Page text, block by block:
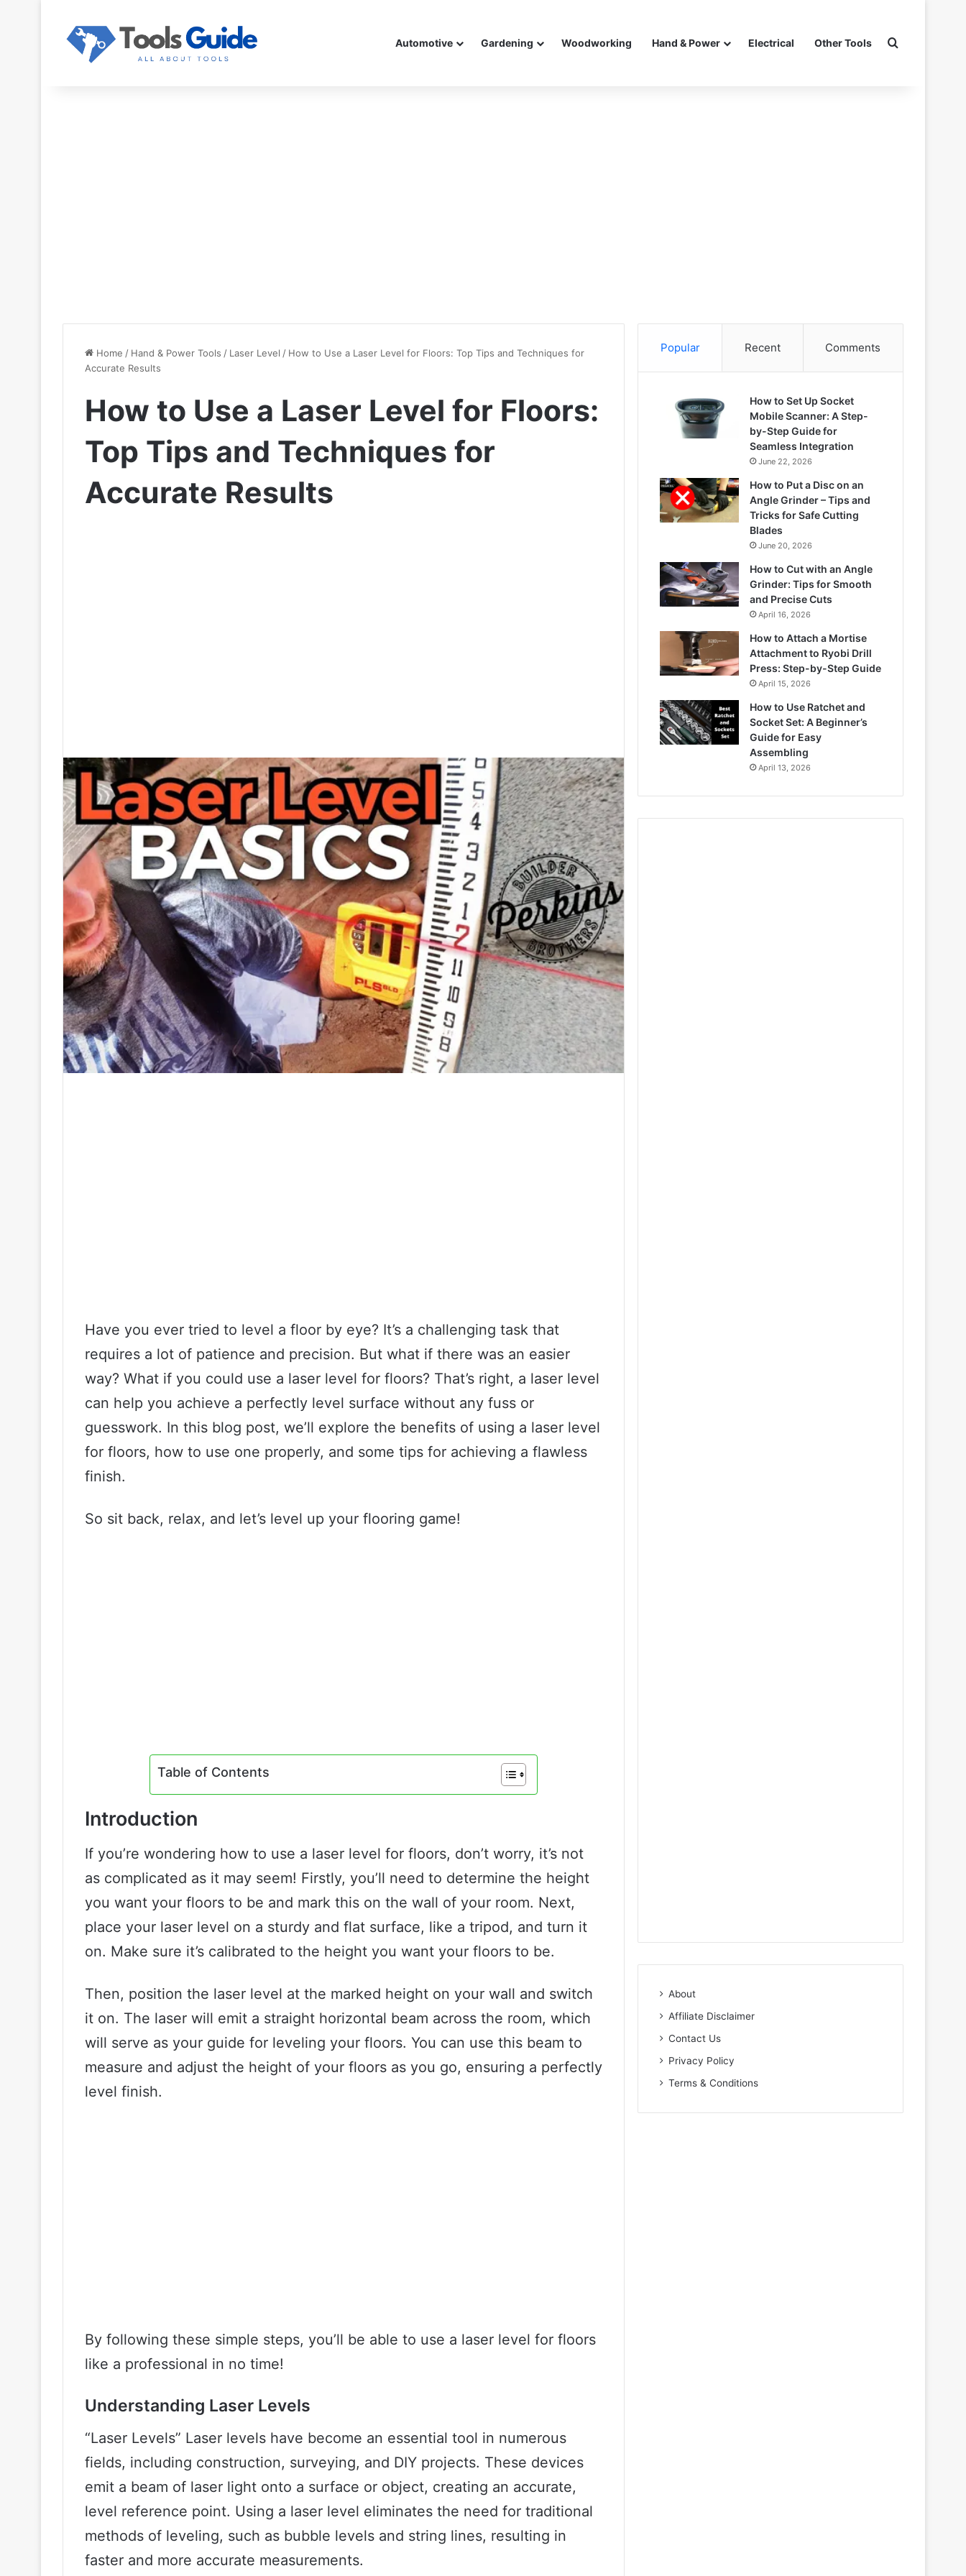
Automotive Gardening Woodworking Hand & Power Electrical Other Tools Search for
Home / Hand & Power Tools / Laser Level / How to Use a Laser Level for Floors: Top Tips and Techniques for
Accurate Results
How to Use a Laser Level for Floors:
Top Tips and Techniques for
Accurate Results
Have you ever tried to level a floor by eye? It’s a challenging task that
requires a lot of patience and precision. But what if there was an easier
way? What if you could use a laser level for floors? That’s right, a laser level
can help you achieve a perfectly level surface without any fuss or
guesswork. In this blog post, we’ll explore the benefits of using a laser level
for floors, how to use one properly, and some tips for achieving a flawless
finish.
So sit back, relax, and let’s level up your flooring game!
Table of Contents
Introduction
If you’re wondering how to use a laser level for floors, don’t worry, it’s not
as complicated as it may seem! Firstly, you’ll need to determine the height
you want your floors to be and mark this on the wall of your room. Next,
place your laser level on a sturdy and flat surface, like a tripod, and turn it
on. Make sure it’s calibrated to the height you want your floors to be.
Then, position the laser level at the marked height on your wall and switch
it on. The laser will emit a straight horizontal beam across the room, which
will serve as your guide for leveling your floors. You can use this beam to
measure and adjust the height of your floors as you go, ensuring a perfectly
level finish.
By following these simple steps, you’ll be able to use a laser level for floors
like a professional in no time!
Understanding Laser Levels
“Laser Levels” Laser levels have become an essential tool in numerous
fields, including construction, surveying, and DIY projects. These devices
emit a beam of laser light onto a surface or object, creating an accurate,
level reference point. Using a laser level eliminates the need for traditional
methods of leveling, such as bubble levels and string lines, resulting in
faster and more accurate measurements.
Popular Recent Comments
How to Set Up Socket
Mobile Scanner: A Step-
by-Step Guide for
Seamless Integration
June 22, 2026
How to Put a Disc on an
Angle Grinder – Tips and
Tricks for Safe Cutting
Blades
June 20, 2026
How to Cut with an Angle
Grinder: Tips for Smooth
and Precise Cuts
April 16, 2026
How to Attach a Mortise
Attachment to Ryobi Drill
Press: Step-by-Step Guide
April 15, 2026
How to Use Ratchet and
Socket Set: A Beginner’s
Guide for Easy
Assembling
April 13, 2026
About
Affiliate Disclaimer
Contact Us
Privacy Policy
Terms & Conditions